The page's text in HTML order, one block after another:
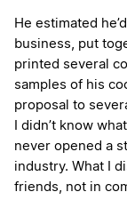
He estimated
business, put
printed several
samples of his
proposal to
I didn’t know
never opened a
industry. What I
friends, not in